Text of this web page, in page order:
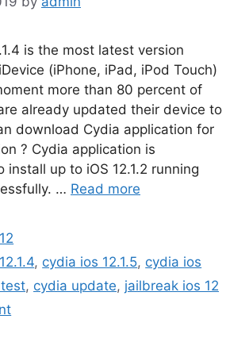
is the most latest version
(iPhone, iPad, iPod Touch)
more than 80 percent of
already updated their device to
download Cydia application for
? Cydia application is
install up to iOS 12.1.2 running
… Read more
, cydia ios 12.1.5, cydia ios
, cydia update, jailbreak ios 12